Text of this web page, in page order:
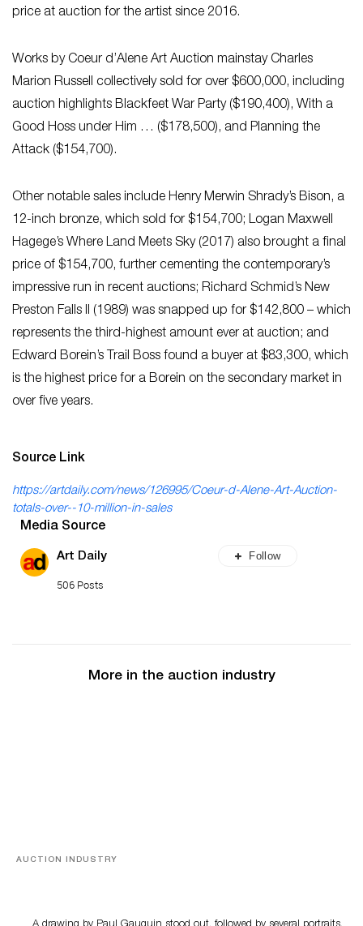
price at auction for the artist since 2016.
Works by Coeur d’Alene Art Auction mainstay Charles
Marion Russell collectively sold for over $600,000, including
auction highlights Blackfeet War Party ($190,400), With a
Good Hoss under Him … ($178,500), and Planning the
Attack ($154,700).
Other notable sales include Henry Merwin Shrady’s Bison, a
12-inch bronze, which sold for $154,700; Logan Maxwell
Hagege’s Where Land Meets Sky (2017) also brought a final
price of $154,700, further cementing the contemporary’s
impressive run in recent auctions; Richard Schmid’s New
Preston Falls II (1989) was snapped up for $142,800 – which
represents the third-highest amount ever at auction; and
Edward Borein’s Trail Boss found a buyer at $83,300, which
is the highest price for a Borein on the secondary market in
over five years.
Source Link
https://artdaily.com/news/126995/Coeur-d-Alene-Art-Auction-
totals-over--10-million-in-sales
Media Source
Art Daily
506 Posts
Follow
More in the auction industry
AUCTION INDUSTRY